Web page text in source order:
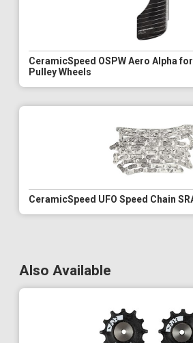
CeramicSpeed OSPW Aero Alpha
Pulley Wheels
CeramicSpeed UFO Speed Chain
Also Available